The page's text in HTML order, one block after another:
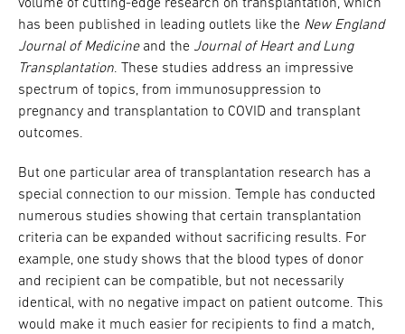
volume of cutting-edge research on transplantation, which
has been published in leading outlets like the New England
Journal of Medicineand the Journal of Heart and Lung
Transplantation. These studies address an impressive
spectrum of topics, from immunosuppression to
pregnancy and transplantation to COVID and transplant
outcomes.
But one particular area of transplantation research has a
special connection to our mission. Temple has conducted
numerous studies showing that certain transplantation
criteria can be expanded without sacrificing results. For
example, one study shows that the blood types of donor
and recipient can be compatible, but not necessarily
identical, with no negative impact on patient outcome. This
would make it much easier for recipients to find a match,